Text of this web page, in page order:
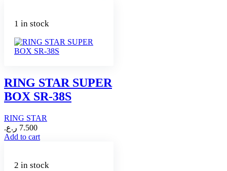
1 in stock
RING STAR SUPER
BOX SR-38S
RING STAR
7.500 ر.ع.
Add to cart
2 in stock